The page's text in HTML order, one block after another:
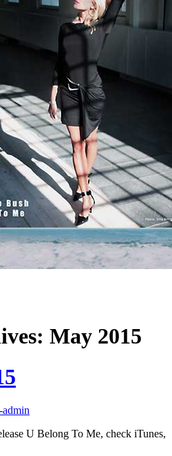
May 2015
admin
U Belong To Me, check iTunes,